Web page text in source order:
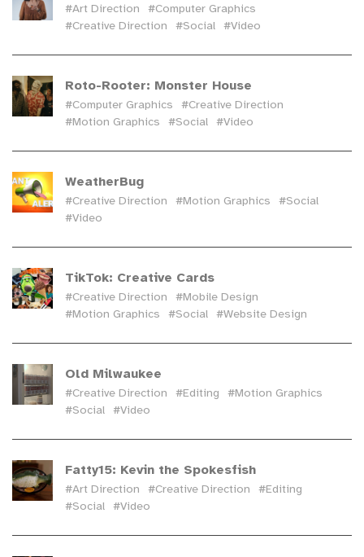
#Art Direction
#Computer Graphics
#Creative Direction
#Social #Video
Roto-Rooter: Monster House
#Computer Graphics
#Creative Direction
#Motion Graphics
#Social #Video
WeatherBug
#Creative Direction #Motion Graphics
#Social
#Video
TikTok: Creative Cards
#Creative Direction
#Mobile Design
#Motion Graphics
#Social #Website Design
Old Milwaukee
#Creative Direction #Editing
#Motion Graphics
#Social #Video
Fatty15: Kevin the Spokesfish
#Art Direction #Creative Direction
#Editing
#Social #Video